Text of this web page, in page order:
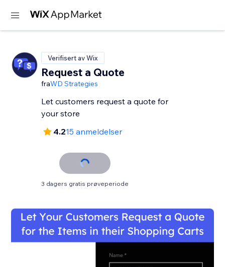
Verifisert av Wix
Request a Quote
fraWD Strategies
Let customers request a quote for
your store
4.215 anmeldelser
3 dagers gratis prøveperiode